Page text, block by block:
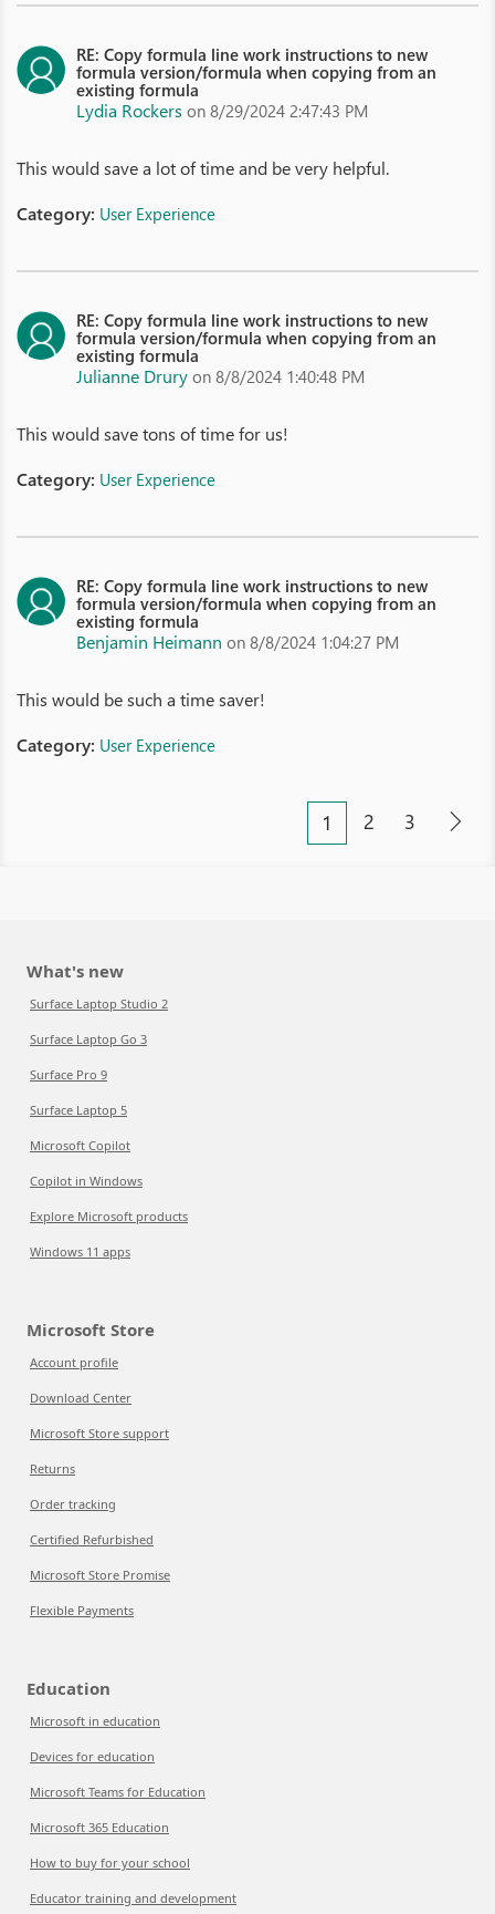
RE: Copy formula line work instructions to new
formula version/formula when copying from an
existing formula
Lydia Rockers on 8/29/2024 2:47:43 PM
This would save a lot of time and be very helpful.
Category: User Experience
RE: Copy formula line work instructions to new
formula version/formula when copying from an
existing formula
Julianne Drury on 8/8/2024 1:40:48 PM
This would save tons of time for us!
Category: User Experience
RE: Copy formula line work instructions to new
formula version/formula when copying from an
existing formula
Benjamin Heimann on 8/8/2024 1:04:27 PM
This would be such a time saver!
Category: User Experience
1 2 3
What's new
Surface Laptop Studio 2
Surface Laptop Go 3
Surface Pro 9
Surface Laptop 5
Microsoft Copilot
Copilot in Windows
Explore Microsoft products
Windows 11 apps
Microsoft Store
Account profile
Download Center
Microsoft Store support
Returns
Order tracking
Certified Refurbished
Microsoft Store Promise
Flexible Payments
Education
Microsoft in education
Devices for education
Microsoft Teams for Education
Microsoft 365 Education
How to buy for your school
Educator training and development